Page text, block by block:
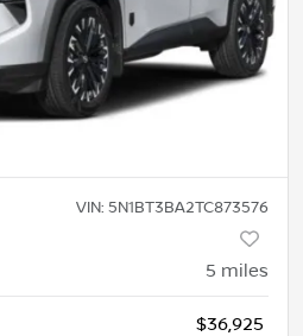
VIN: 5N1BT3BA2TC873576
5 miles
$36,925